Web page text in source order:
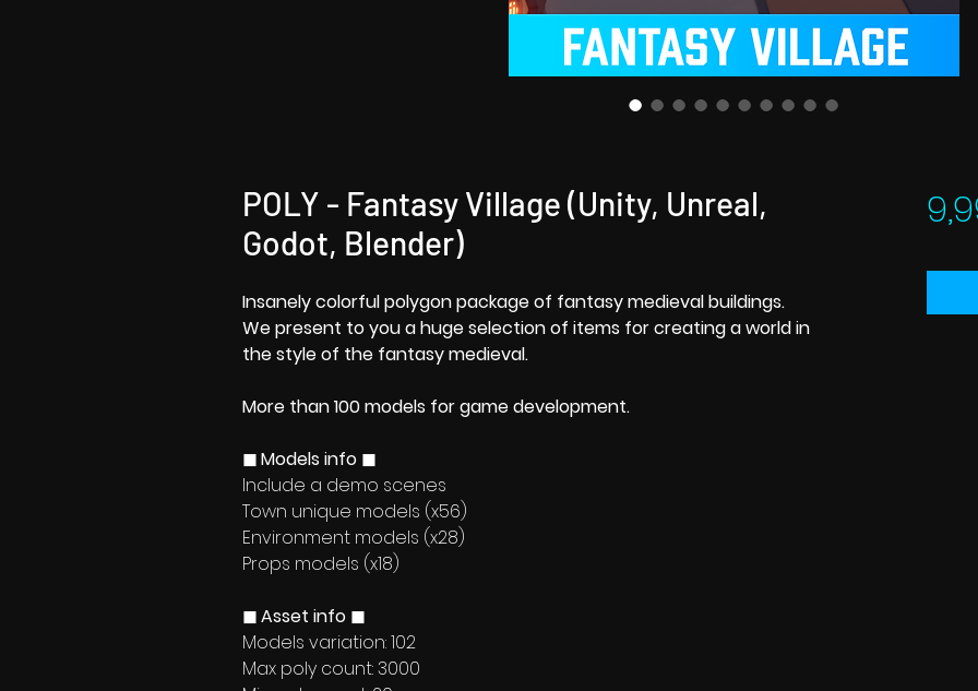
POLY - Fantasy Village (Unity, Unreal,
Godot, Blender)
Insanely colorful polygon package of fantasy medieval buildings.
We present to you a huge selection of items for creating a world in
the style of the fantasy medieval.
More than 100 models for game development.
◼ Models info ◼
Include a demo scenes
Town unique models (x56)
Environment models (x28)
Props models (x18)
◼ Asset info ◼
Models variation: 102
Max poly count: 3000